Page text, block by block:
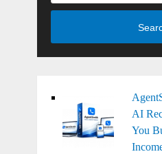
AI
You